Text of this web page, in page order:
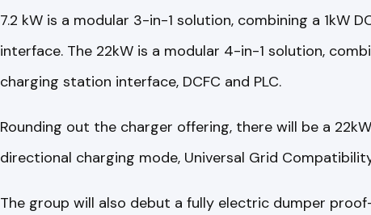
7.2 kW is a modular 3-in-1 solution, combining a 1kW
interface. The 22kW is a modular 4-in-1 solution,
charging station interface, DCFC and PLC.
Rounding out the charger offering, there will be a
directional charging mode, Universal Grid
The group will also debut a fully electric dumper